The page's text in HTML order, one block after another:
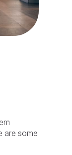
are some